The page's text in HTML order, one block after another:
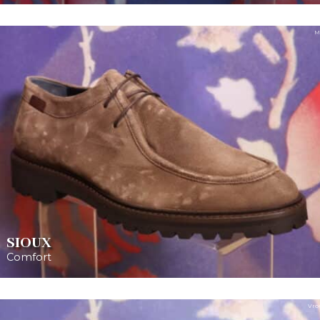
SIOUX
Comfort